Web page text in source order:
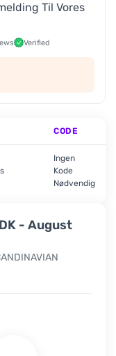
- August
Til Vores
Verified
CODE
Ingen
Kode
Nødvendig